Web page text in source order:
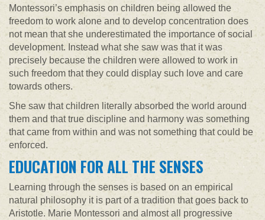
Montessori’s emphasis on children being allowed the
freedom to work alone and to develop concentration does
not mean that she underestimated the importance of social
development. Instead what she saw was that it was
precisely because the children were allowed to work in
such freedom that they could display such love and care
towards others.
She saw that children literally absorbed the world around
them and that true discipline and harmony was something
that came from within and was not something that could be
enforced.
EDUCATION FOR ALL THE SENSES
Learning through the senses is based on an empirical
natural philosophy it is part of a tradition that goes back to
Aristotle. Marie Montessori and almost all progressive